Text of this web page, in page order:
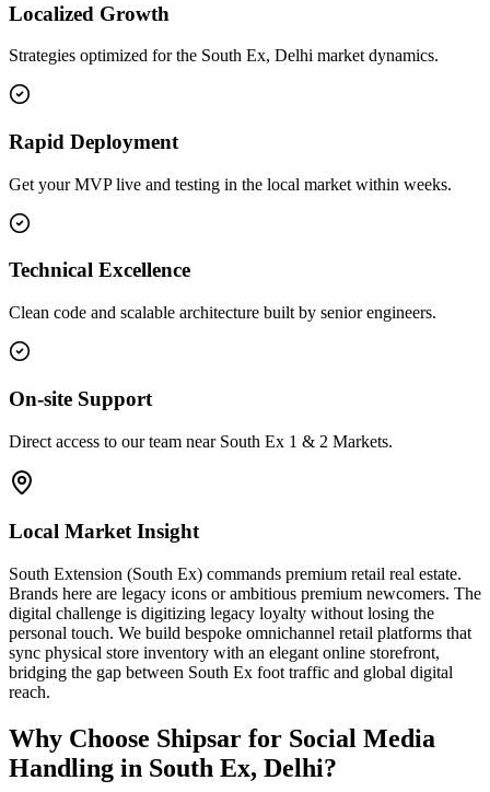
Localized Growth
Strategies optimized for the South Ex, Delhi market dynamics.
Rapid Deployment
Get your MVP live and testing in the local market within weeks.
Technical Excellence
Clean code and scalable architecture built by senior engineers.
On-site Support
Direct access to our team near South Ex 1 & 2 Markets.
Local Market Insight
South Extension (South Ex) commands premium retail real estate.
Brands here are legacy icons or ambitious premium newcomers. The
digital challenge is digitizing legacy loyalty without losing the
personal touch. We build bespoke omnichannel retail platforms that
sync physical store inventory with an elegant online storefront,
bridging the gap between South Ex foot traffic and global digital
reach.
Why Choose Shipsar for Social Media
Handling in South Ex, Delhi?